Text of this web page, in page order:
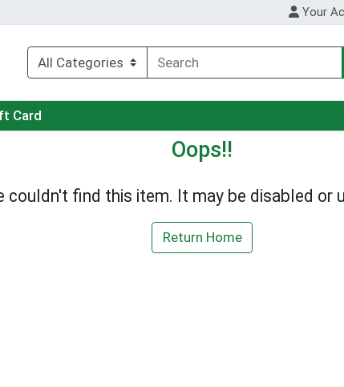
Your
Card
Oops!!
couldn't find this item. It may be disabled or
Return Home